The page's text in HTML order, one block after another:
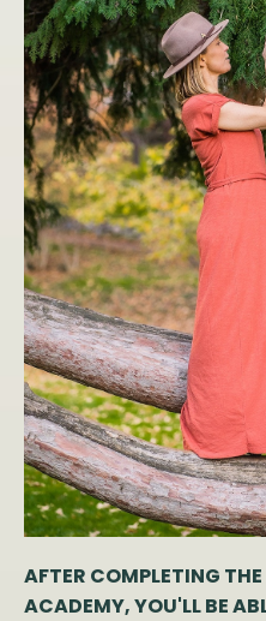
AFTER COMPLETING
ACADEMY, YOU'LL BE